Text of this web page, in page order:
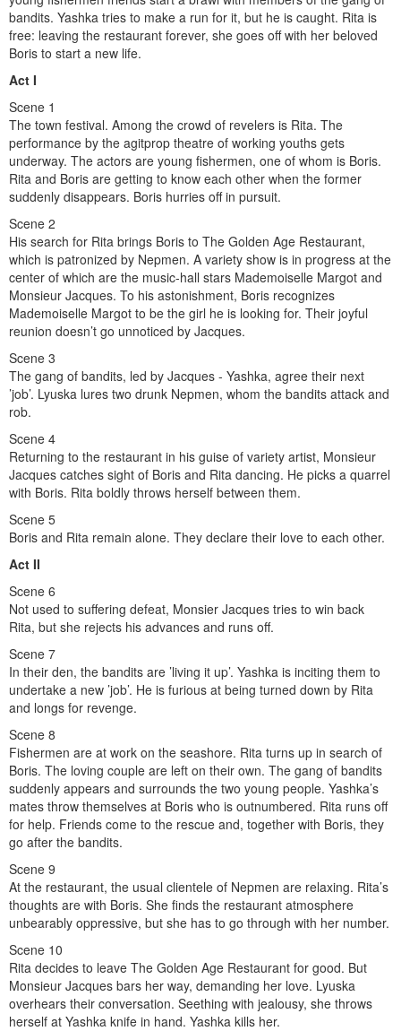
bandits. Yashka tries to make a run for it, but he is caught. Rita is
free: leaving the restaurant forever, she goes off with her beloved
Boris to start a new life.
Act I
Scene 1
The town festival. Among the crowd of revelers is Rita. The
performance by the agitprop theatre of working youths gets
underway. The actors are young fishermen, one of whom is Boris.
Rita and Boris are getting to know each other when the former
suddenly disappears. Boris hurries off in pursuit.
Scene 2
His search for Rita brings Boris to The Golden Age Restaurant,
which is patronized by Nepmen. A variety show is in progress at the
center of which are the music-hall stars Mademoiselle Margot and
Monsieur Jacques. To his astonishment, Boris recognizes
Mademoiselle Margot to be the girl he is looking for. Their joyful
reunion doesn’t go unnoticed by Jacques.
Scene 3
The gang of bandits, led by Jacques - Yashka, agree their next
’job’. Lyuska lures two drunk Nepmen, whom the bandits attack and
rob.
Scene 4
Returning to the restaurant in his guise of variety artist, Monsieur
Jacques catches sight of Boris and Rita dancing. He picks a quarrel
with Boris. Rita boldly throws herself between them.
Scene 5
Boris and Rita remain alone. They declare their love to each other.
Act II
Scene 6
Not used to suffering defeat, Monsier Jacques tries to win back
Rita, but she rejects his advances and runs off.
Scene 7
In their den, the bandits are ’living it up’. Yashka is inciting them to
undertake a new ’job’. He is furious at being turned down by Rita
and longs for revenge.
Scene 8
Fishermen are at work on the seashore. Rita turns up in search of
Boris. The loving couple are left on their own. The gang of bandits
suddenly appears and surrounds the two young people. Yashka’s
mates throw themselves at Boris who is outnumbered. Rita runs off
for help. Friends come to the rescue and, together with Boris, they
go after the bandits.
Scene 9
At the restaurant, the usual clientele of Nepmen are relaxing. Rita’s
thoughts are with Boris. She finds the restaurant atmosphere
unbearably oppressive, but she has to go through with her number.
Scene 10
Rita decides to leave The Golden Age Restaurant for good. But
Monsieur Jacques bars her way, demanding her love. Lyuska
overhears their conversation. Seething with jealousy, she throws
herself at Yashka knife in hand. Yashka kills her.